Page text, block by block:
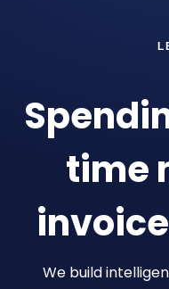
time
We build